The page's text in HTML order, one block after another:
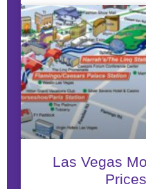
Las Vegas